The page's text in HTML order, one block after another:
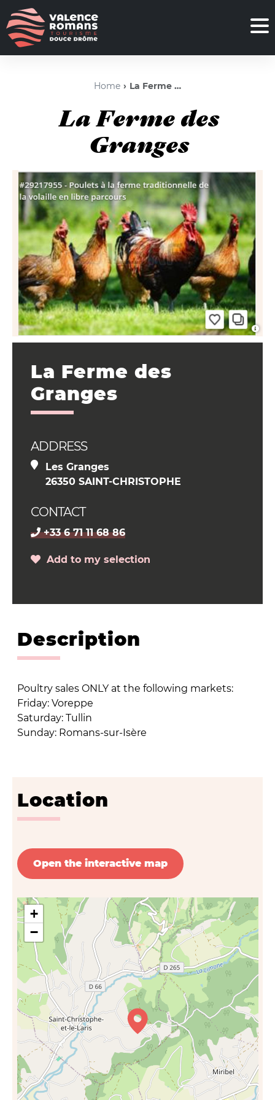
Home La Ferme des Granges
La Ferme des
Granges
La Ferme des
Granges
ADDRESS
Les Granges
26350 SAINT-CHRISTOPHE
CONTACT
+33 6 71 11 68 86
Add to my selection
Description
Poultry sales ONLY at the following markets:
Friday: Voreppe
Saturday: Tullin
Sunday: Romans-sur-Isère
Location
Open the interactive map
+
−